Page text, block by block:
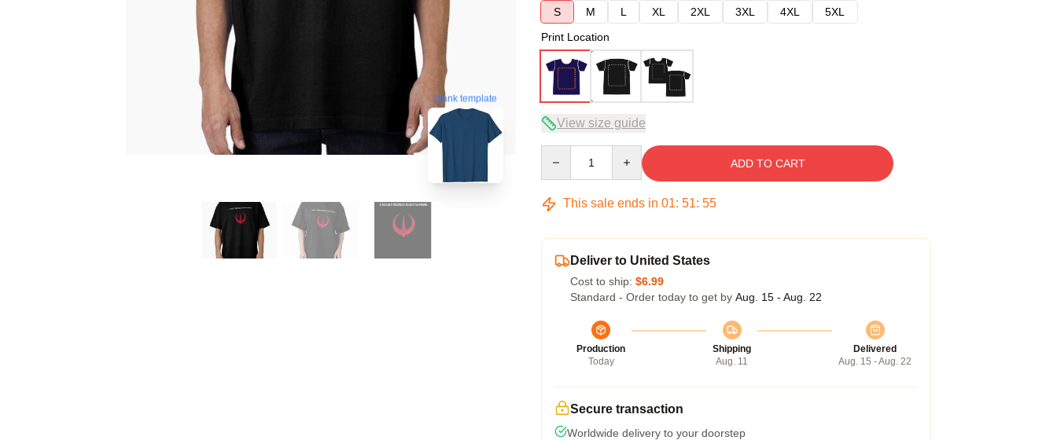
blank template
S
M L XL 2XL 3XL 4XL
5XL
Print Location
View size guide
ADD TO CART
This sale ends in 01: 51: 54
Deliver to United States
Cost to ship: $6.99
Standard - Order today to get by Aug. 15 - Aug. 22
Production
Today
Shipping
Aug. 11
Delivered
Aug. 15 - Aug. 22
Secure transaction
Worldwide delivery to your doorstep